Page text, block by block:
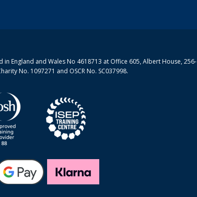
England and Wales No 4618713 at Office 605, Albert House, 256-
No. 1097271 and OSCR No. SC037998.